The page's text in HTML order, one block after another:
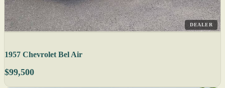
DEALER
1957 Chevrolet Bel Air
$99,500